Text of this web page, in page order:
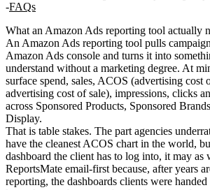
FAQs
What an Amazon Ads reporting tool actually
An Amazon Ads reporting tool pulls
Amazon Ads console and turns it into
understand without a marketing degree. At
surface spend, sales, ACOS (advertising cost
advertising cost of sale), impressions, clicks
across Sponsored Products, Sponsored
Display.
That is table stakes. The part agencies
have the cleanest ACOS chart in the world,
dashboard the client has to log into, it may
ReportsMate email-first because, after years
reporting, the dashboards clients were